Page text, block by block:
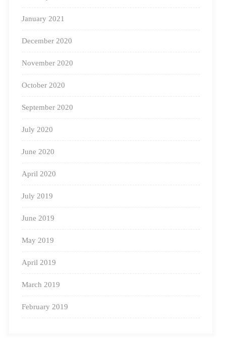
impactful experience for learners.
January 2021
December 2020
November 2020
October 2020
September 2020
July 2020
June 2020
April 2020
July 2019
June 2019
May 2019
April 2019
March 2019
February 2019